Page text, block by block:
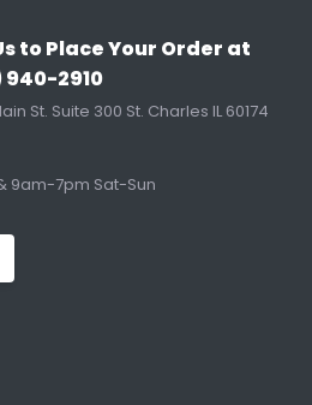
to Place Your Order at
940-2910
St. Suite 300 St. Charles IL 60174
9am-7pm Sat-Sun